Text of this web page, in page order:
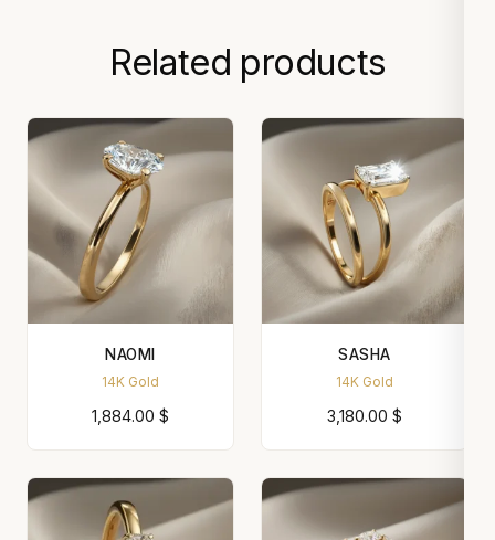
Related products
NAOMI
14K Gold
1,884.00 $
SASHA
14K Gold
3,180.00 $